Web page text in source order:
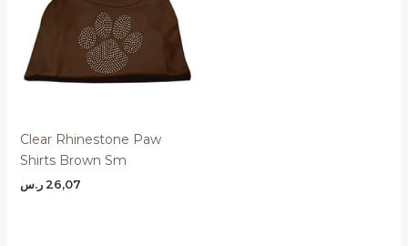
Clear Rhinestone Paw
Shirts Brown Sm
26,07 ر.س